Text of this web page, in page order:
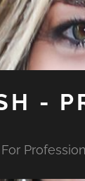
-
For